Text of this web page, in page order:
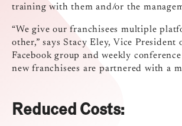
training with them and/or the
“We give our franchisees multiple
other,” says Stacy Eley, Vice President
Facebook group and weekly
new franchisees are partnered with a
Reduced Costs: